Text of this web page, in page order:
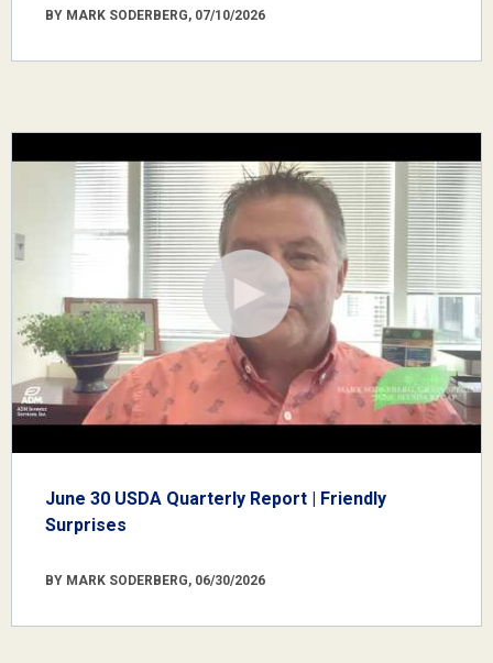
BY MARK SODERBERG, 07/10/2026
June 30 USDA Quarterly Report | Friendly
Surprises
BY MARK SODERBERG, 06/30/2026